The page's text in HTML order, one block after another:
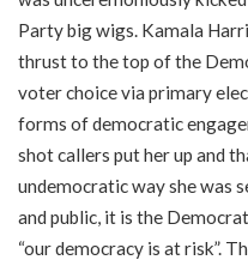
Party big wigs. Kamala
thrust to the top of the
voter choice via primary
forms of democratic
shot callers put her up and
undemocratic way she was
and public, it is the
“our democracy is at risk”.